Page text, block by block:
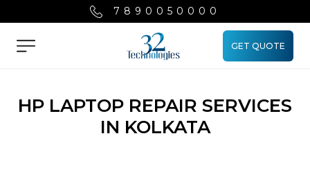
7890050000
Menu
GET QUOTE
HP LAPTOP REPAIR SERVICES
IN KOLKATA